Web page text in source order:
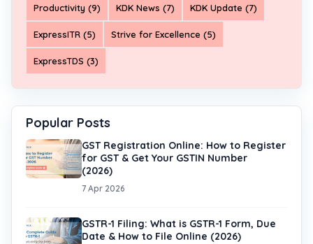
Productivity (9) KDK News (7) KDK Update (7)
ExpressITR (5) Strive for Excellence (5)
ExpressTDS (3)
Popular Posts
GST Registration Online: How to Register
for GST & Get Your GSTIN Number
(2026)
7 Apr 2026
GSTR-1 Filing: What is GSTR-1 Form, Due
Date & How to File Online (2026)